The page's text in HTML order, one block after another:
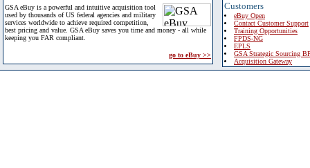
GSA eBuy is a powerful and intuitive acquisition tool
used by thousands of US federal agencies and military
services worldwide to achieve required competition,
best pricing and value. GSA eBuy saves you time and money - all while
keeping you FAR compliant.
go to eBuy >>
Customers
eBuy Open
Contact Customer Support
Training Opportunities
FPDS-NG
EPLS
GSA Strategic Sourcing
Acquisition Gateway